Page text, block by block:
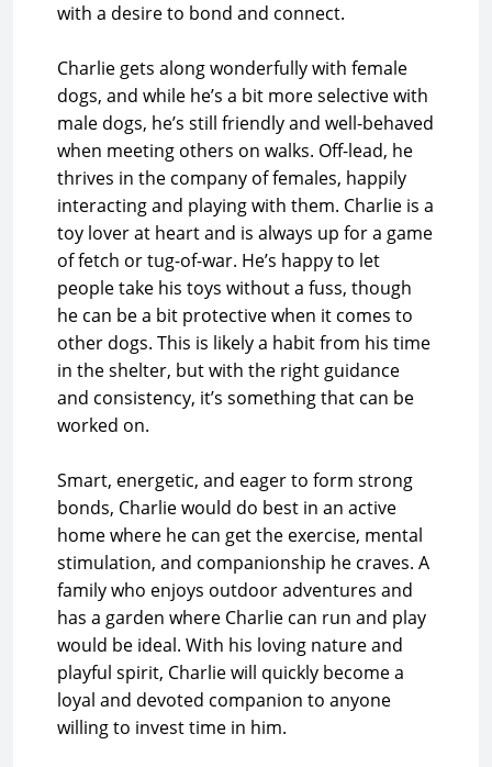
with a desire to bond and connect.
Charlie gets along wonderfully with female
dogs, and while he’s a bit more selective with
male dogs, he’s still friendly and well-behaved
when meeting others on walks. Off-lead, he
thrives in the company of females, happily
interacting and playing with them. Charlie is a
toy lover at heart and is always up for a game
of fetch or tug-of-war. He’s happy to let
people take his toys without a fuss, though
he can be a bit protective when it comes to
other dogs. This is likely a habit from his time
in the shelter, but with the right guidance
and consistency, it’s something that can be
worked on.
Smart, energetic, and eager to form strong
bonds, Charlie would do best in an active
home where he can get the exercise, mental
stimulation, and companionship he craves. A
family who enjoys outdoor adventures and
has a garden where Charlie can run and play
would be ideal. With his loving nature and
playful spirit, Charlie will quickly become a
loyal and devoted companion to anyone
willing to invest time in him.